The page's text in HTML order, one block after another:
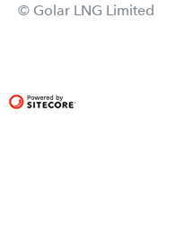
© Golar LNG Limited